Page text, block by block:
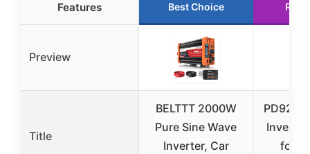
Features Best Choice
Preview
Title
BELTTT 2000W
Pure Sine Wave
Inverter, Car
for